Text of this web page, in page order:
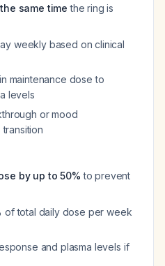
same time the ring is
weekly based on clinical
maintenance dose to
levels
or mood
by up to 50% to prevent
of total daily dose per week
and plasma levels if